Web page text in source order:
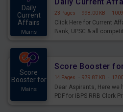
Daily
Current
Affairs
Mains
23 Pages · 998.00 KB ·
Click Here for Current
Bank, UPSC & all
Score
Booster for
Mains
14 Pages · 979.87 KB ·
Dear Aspirants, Here
PDF for IBPS RRB Clerk